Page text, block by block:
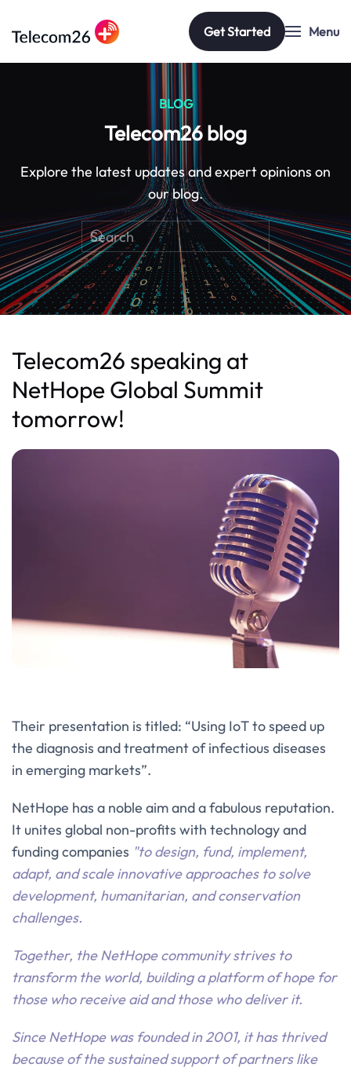
Skip to main content
Get Started Menu
BLOG
Telecom26 blog
Explore the latest updates and expert opinions on
our blog.
Telecom26 speaking at
NetHope Global Summit
tomorrow!
Their presentation is titled: “Using IoT to speed up
the diagnosis and treatment of infectious diseases
in emerging markets”.
NetHope has a noble aim and a fabulous reputation.
It unites global non-profits with technology and
funding companies "to design, fund, implement,
adapt, and scale innovative approaches to solve
development, humanitarian, and conservation
challenges.
Together, the NetHope community strives to
transform the world, building a platform of hope for
those who receive aid and those who deliver it.
Since NetHope was founded in 2001, it has thrived
because of the sustained support of partners like